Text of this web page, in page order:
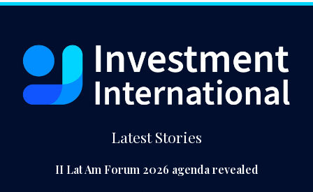
Latest Stories
II Lat Am Forum 2026 agenda revealed